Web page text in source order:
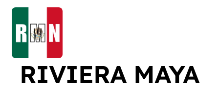
Skip
content
RIVIERA MAYA